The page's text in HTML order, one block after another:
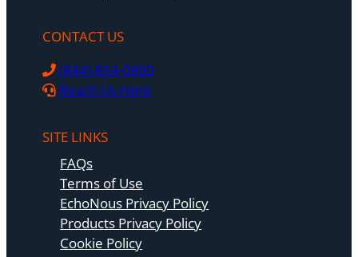
CONTACT US
(844) 854-0800
Reach Us Here
SITE LINKS
FAQs
Terms of Use
EchoNous Privacy Policy
Products Privacy Policy
Cookie Policy